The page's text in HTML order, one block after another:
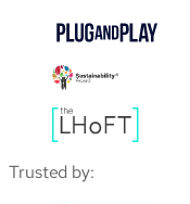
Trusted by: